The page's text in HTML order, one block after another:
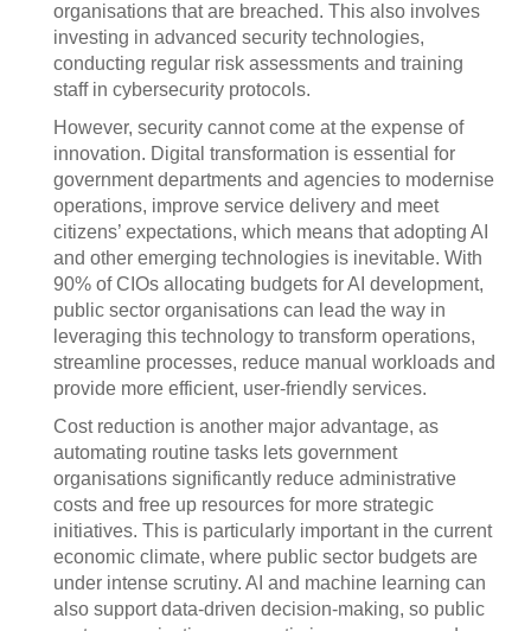
organisations that are breached. This also involves
investing in advanced security technologies,
conducting regular risk assessments and training
staff in cybersecurity protocols.
However, security cannot come at the expense of
innovation. Digital transformation is essential for
government departments and agencies to modernise
operations, improve service delivery and meet
citizens’ expectations, which means that adopting AI
and other emerging technologies is inevitable. With
90% of CIOs allocating budgets for AI development,
public sector organisations can lead the way in
leveraging this technology to transform operations,
streamline processes, reduce manual workloads and
provide more efficient, user-friendly services.
Cost reduction is another major advantage, as
automating routine tasks lets government
organisations significantly reduce administrative
costs and free up resources for more strategic
initiatives. This is particularly important in the current
economic climate, where public sector budgets are
under intense scrutiny. AI and machine learning can
also support data-driven decision-making, so public